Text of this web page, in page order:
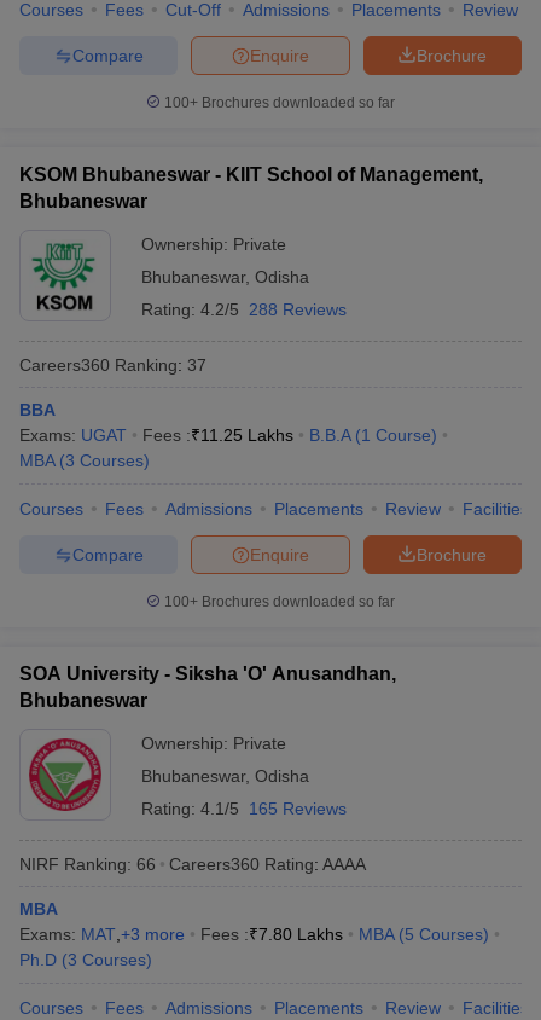
Important English Words
XAT Preparation TipsView All
Courses Fees Cut-Off Admissions Placements Review
Brochure
Enquire
Compare
100+ Brochures downloaded so far
KSOM Bhubaneswar - KIIT School of Management,
Bhubaneswar
Ownership: Private
Bhubaneswar, Odisha
Rating: 4.2/5 288 Reviews
Careers360 Ranking: 37
BBA
Exams: UGAT Fees :₹11.25 Lakhs B.B.A (1 Course)
MBA (3 Courses)
Courses Fees Admissions Placements Review Facilities
Brochure
Enquire
Compare
100+ Brochures downloaded so far
SOA University - Siksha 'O' Anusandhan,
Bhubaneswar
Ownership: Private
Bhubaneswar, Odisha
Rating: 4.1/5 165 Reviews
NIRF Ranking: 66 Careers360 Rating: AAAA
MBA
Exams: MAT +3 more Fees :₹7.80 Lakhs MBA (5 Courses)
Ph.D (3 Courses)
Courses Fees Admissions Placements Review Facilities